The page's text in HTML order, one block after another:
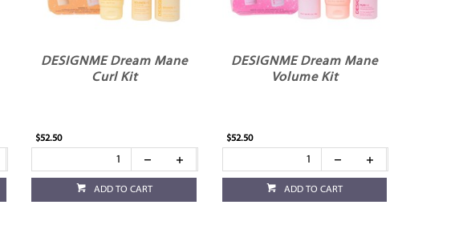
DESIGNME Dream Mane
Curl Kit
$52.50
ADD TO CART
DESIGNME Dream Mane
Volume Kit
$52.50
ADD TO CART